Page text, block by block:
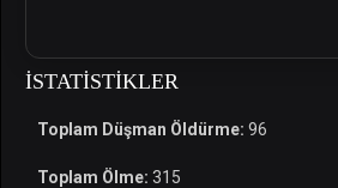
İSTATISTIKLER
Toplam Düşman Öldürme: 96
Toplam Ölme: 315